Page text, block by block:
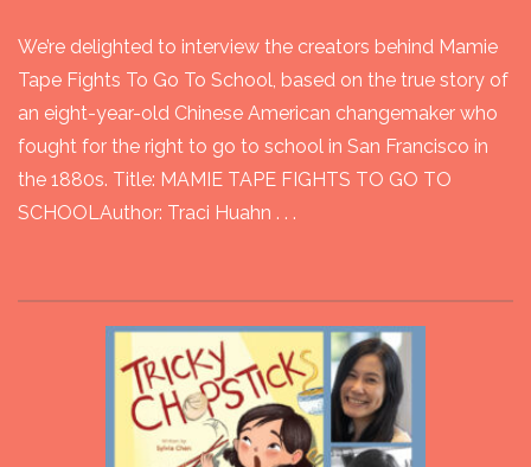
We’re delighted to interview the creators behind Mamie
Tape Fights To Go To School, based on the true story of
an eight-year-old Chinese American changemaker who
fought for the right to go to school in San Francisco in
the 1880s. Title: MAMIE TAPE FIGHTS TO GO TO
SCHOOLAuthor: Traci Huahn . . .